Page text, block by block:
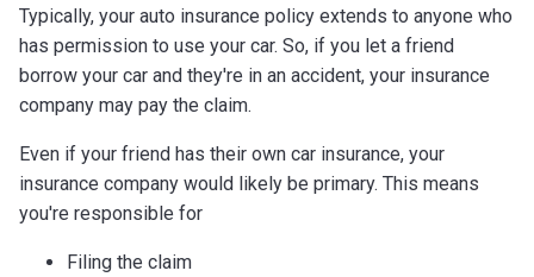
Typically, your auto insurance policy extends to anyone who
has permission to use your car. So, if you let a friend
borrow your car and they're in an accident, your insurance
company may pay the claim.
Even if your friend has their own car insurance, your
insurance company would likely be primary. This means
you're responsible for
Filing the claim